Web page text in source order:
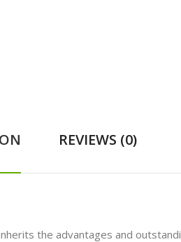
REVIEWS (0)
the advantages and